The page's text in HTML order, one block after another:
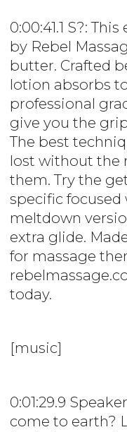
0:00:41.1 S?:
by Rebel
butter. Crafted
lotion absorbs
professional
give you the
The best
lost without the
them. Try the
specific
meltdown
extra glide.
for massage
today.
[music]
0:01:29.9
come to earth?